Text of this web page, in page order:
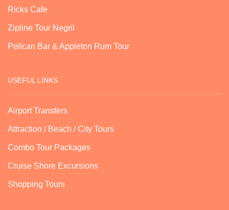
Ricks Cafe
Zipline Tour Negril
Pelican Bar & Appleton Rum Tour
USEFUL LINKS
Airport Transfers
Attraction / Beach / City Tours
Combo Tour Packages
Cruise Shore Excursions
Shopping Tours